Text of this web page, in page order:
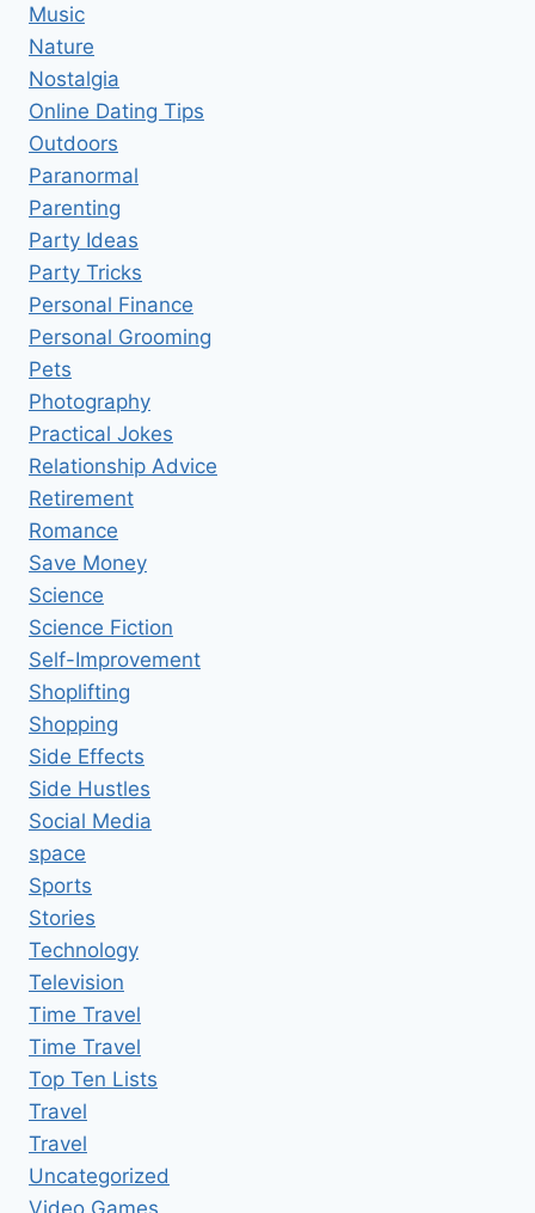
Music
Nature
Nostalgia
Online Dating Tips
Outdoors
Paranormal
Parenting
Party Ideas
Party Tricks
Personal Finance
Personal Grooming
Pets
Photography
Practical Jokes
Relationship Advice
Retirement
Romance
Save Money
Science
Science Fiction
Self-Improvement
Shoplifting
Shopping
Side Effects
Side Hustles
Social Media
space
Sports
Stories
Technology
Television
Time Travel
Time Travel
Top Ten Lists
Travel
Travel
Uncategorized
Video Games